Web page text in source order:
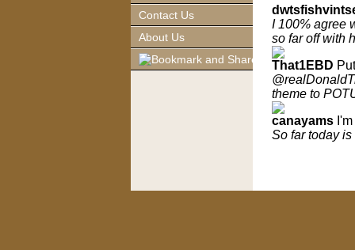
Contact Us
About Us
I 100% agree
so far off with
That1EBD
theme to
canayams
So far today